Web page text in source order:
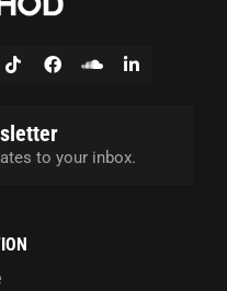
to your inbox.